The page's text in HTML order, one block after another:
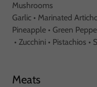
Mushrooms
Garlic • Marinated
Pineapple • Green
• Zucchini • Pistachios
Meats